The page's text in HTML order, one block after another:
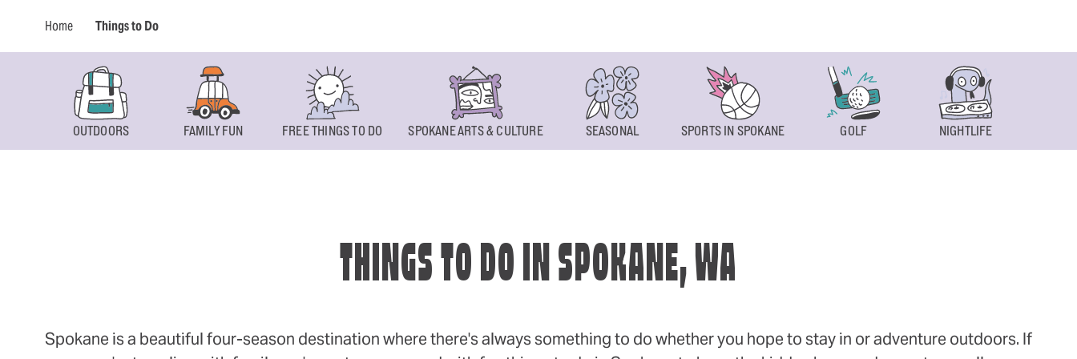
Home Things to Do
OUTDOORS FAMILY FUN FREE THINGS TO DO SPOKANE ARTS & CULTURE SEASONAL SPORTS IN SPOKANE GOLF NIGHTLIFE
THINGS TO DO IN SPOKANE, WA
Spokane is a beautiful four-season destination where there's always something to do whether you hope to stay in or adventure outdoors. If